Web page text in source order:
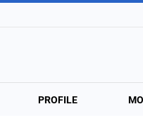
PROFILE